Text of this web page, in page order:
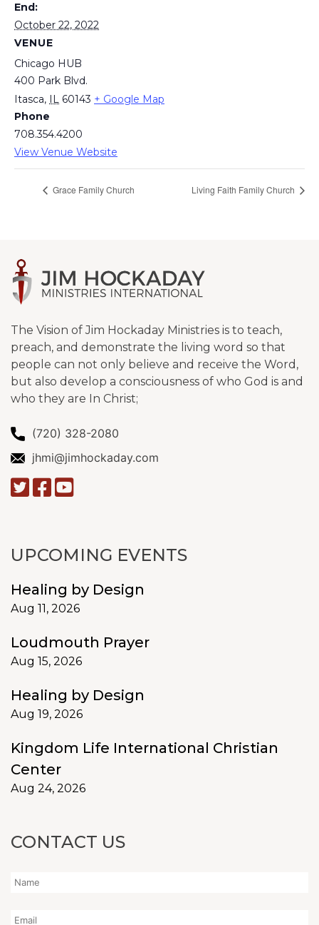
End:
October 22, 2022
VENUE
Chicago HUB
400 Park Blvd.
Itasca, IL 60143 + Google Map
Phone
708.354.4200
View Venue Website
Grace Family Church Living Faith Family Church
The Vision of Jim Hockaday Ministries is to teach,
preach, and demonstrate the living word so that
people can not only believe and receive the Word,
but also develop a consciousness of who God is and
who they are In Christ;
(720) 328-2080
jhmi@jimhockaday.com
UPCOMING EVENTS
Healing by Design
Aug 11, 2026
Loudmouth Prayer
Aug 15, 2026
Healing by Design
Aug 19, 2026
Kingdom Life International Christian
Center
Aug 24, 2026
CONTACT US